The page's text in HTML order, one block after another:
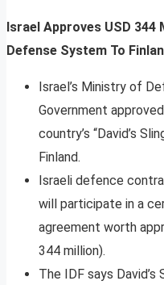
Israel Approves USD 344
Defense System To
Israel’s Ministry of
Government
country’s “David’s
Finland.
Israeli defence
will participate in a
agreement worth
344 million).
The IDF says